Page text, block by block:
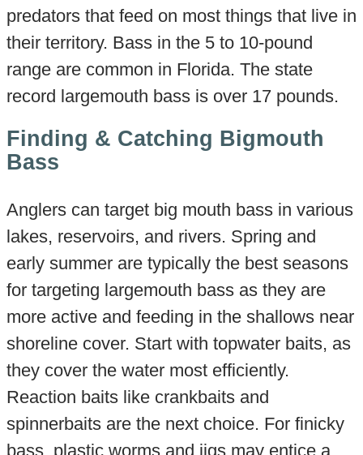
predators that feed on most things that live in
their territory. Bass in the 5 to 10-pound
range are common in Florida. The state
record largemouth bass is over 17 pounds.
Finding & Catching Bigmouth
Bass
Anglers can target big mouth bass in various
lakes, reservoirs, and rivers. Spring and
early summer are typically the best seasons
for targeting largemouth bass as they are
more active and feeding in the shallows near
shoreline cover. Start with topwater baits, as
they cover the water most efficiently.
Reaction baits like crankbaits and
spinnerbaits are the next choice. For finicky
bass, plastic worms and jigs may entice a